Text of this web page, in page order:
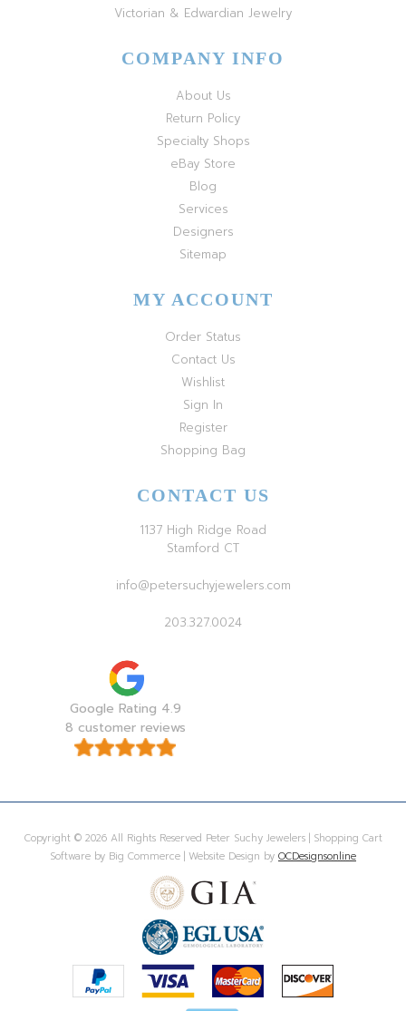
Victorian & Edwardian Jewelry
COMPANY INFO
About Us
Return Policy
Specialty Shops
eBay Store
Blog
Services
Designers
Sitemap
MY ACCOUNT
Order Status
Contact Us
Wishlist
Sign In
Register
Shopping Bag
CONTACT US
1137 High Ridge Road
Stamford CT
info@petersuchyjewelers.com
203.327.0024
Google Rating 4.9
8 customer reviews
Copyright © 2026 All Rights Reserved Peter Suchy Jewelers | Shopping Cart
Software by Big Commerce | Website Design by OCDesignsonline